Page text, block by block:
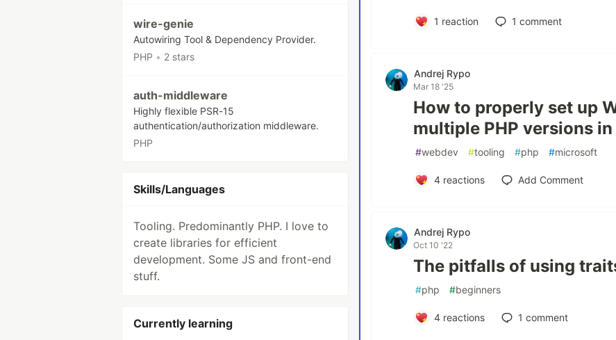
wire-genie
Autowiring Tool & Dependency Provider.
PHP • 2 stars
auth-middleware
Highly flexible PSR-15
authentication/authorization middleware.
PHP
Skills/Languages
Tooling. Predominantly PHP. I love to
create libraries for efficient
development. Some JS and front-end
stuff.
Currently learning
1 reaction 1 comment
Andrej Rypo
Mar 18 '25
How to properly set up
multiple PHP versions
#webdev #tooling #php #microsoft
4reactions Add Comment
Andrej Rypo
Oct 10 '22
The pitfalls of using
#php #beginners
4reactions 1 comment